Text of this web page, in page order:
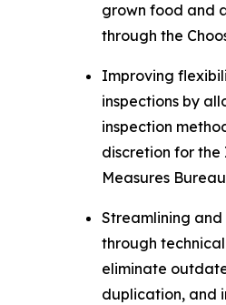
grown food and
through the
Improving
inspections by
inspection
discretion for the
Measures
Streamlining
through
eliminate
duplication, and